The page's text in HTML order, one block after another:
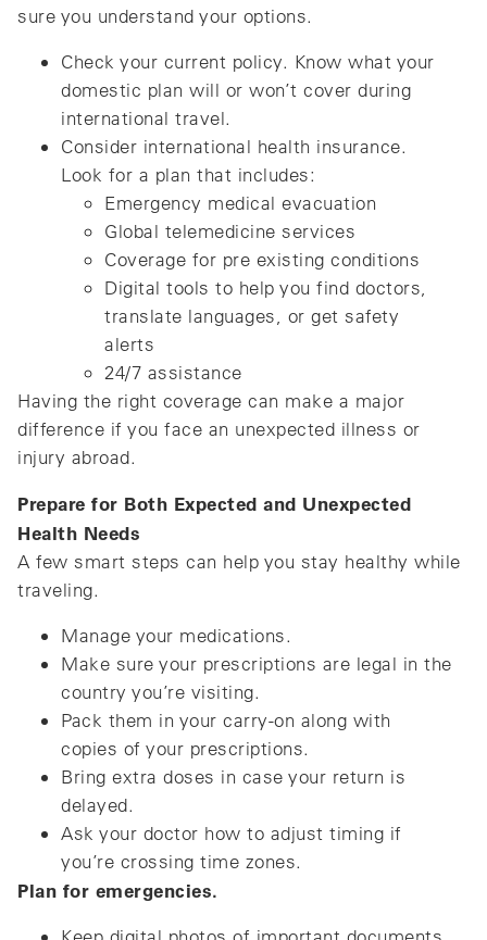
sure you understand your options.
Check your current policy. Know what your
domestic plan will or won’t cover during
international travel.
Consider international health insurance.
Look for a plan that includes:
Emergency medical evacuation
Global telemedicine services
Coverage for pre existing conditions
Digital tools to help you find doctors,
translate languages, or get safety
alerts
24/7 assistance
Having the right coverage can make a major
difference if you face an unexpected illness or
injury abroad.
Prepare for Both Expected and Unexpected
Health Needs
A few smart steps can help you stay healthy while
traveling.
Manage your medications.
Make sure your prescriptions are legal in the
country you’re visiting.
Pack them in your carry-on along with
copies of your prescriptions.
Bring extra doses in case your return is
delayed.
Ask your doctor how to adjust timing if
you’re crossing time zones.
Plan for emergencies.